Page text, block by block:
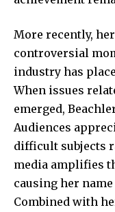
More recently,
controversial
industry has
When issues
emerged,
Audiences
difficult subjects
media amplifies
causing her
Combined with